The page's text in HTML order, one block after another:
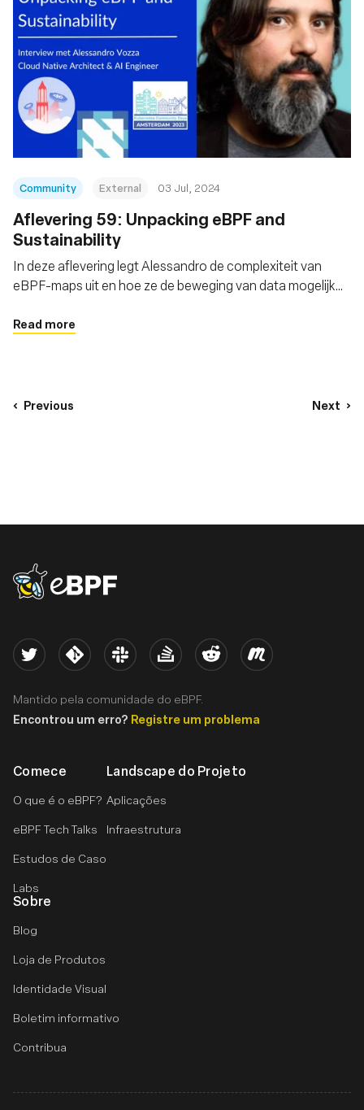
Community External 03 Jul, 2024
Aflevering 59: Unpacking eBPF and
Sustainability
In deze aflevering legt Alessandro de complexiteit van
eBPF-maps uit en hoe ze de beweging van data mogelijk
Read more
Previous Next
eBPF logo
Comece
O que é o eBPF?
eBPF Tech Talks
Estudos de Caso
Labs
Landscape do Projeto
Aplicações
Infraestrutura
Sobre
Blog
Loja de Produtos
Identidade Visual
Boletim informativo
Contribua
Twitter Kernel Slack Stack Overflow
Reddit Meetup
Mantido pela comunidade do eBPF.
Encontrou um erro? Registre um problema